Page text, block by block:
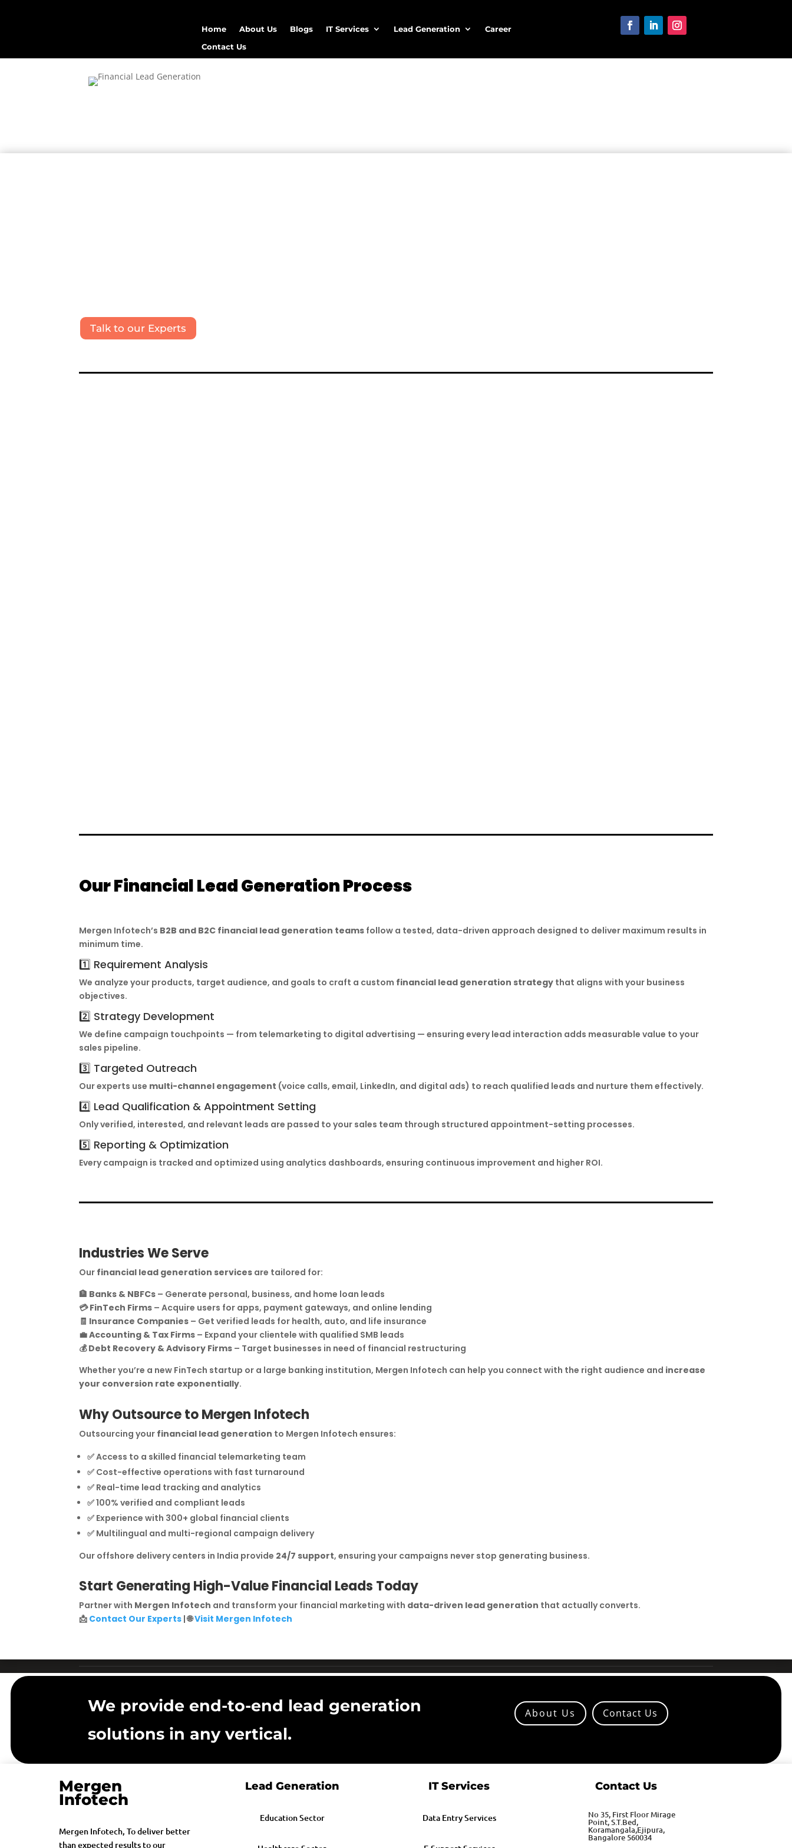
Home About Us Blogs IT Services Lead Generation
Career
Contact Us
Talk to our Experts
Our Financial Lead Generation Process
Mergen Infotech’s B2B and B2C financial lead generation teams follow a tested, data-driven approach designed to deliver maximum results in
minimum time.
1️⃣ Requirement Analysis
We analyze your products, target audience, and goals to craft a custom financial lead generation strategy that aligns with your business
objectives.
2️⃣ Strategy Development
We define campaign touchpoints — from telemarketing to digital advertising — ensuring every lead interaction adds measurable value to your
sales pipeline.
3️⃣ Targeted Outreach
Our experts use multi-channel engagement (voice calls, email, LinkedIn, and digital ads) to reach qualified leads and nurture them effectively.
4️⃣ Lead Qualification & Appointment Setting
Only verified, interested, and relevant leads are passed to your sales team through structured appointment-setting processes.
5️⃣ Reporting & Optimization
Every campaign is tracked and optimized using analytics dashboards, ensuring continuous improvement and higher ROI.
Industries We Serve
Our financial lead generation services are tailored for:
🏦 Banks & NBFCs – Generate personal, business, and home loan leads
💳FinTech Firms – Acquire users for apps, payment gateways, and online lending
🧾 Insurance Companies – Get verified leads for health, auto, and life insurance
💼Accounting & Tax Firms – Expand your clientele with qualified SMB leads
💰Debt Recovery & Advisory Firms – Target businesses in need of financial restructuring
Whether you’re a new FinTech startup or a large banking institution, Mergen Infotech can help you connect with the right audience and increase
your conversion rate exponentially.
Why Outsource to Mergen Infotech
Outsourcing your financial lead generation to Mergen Infotech ensures:
✅ Access to a skilled financial telemarketing team
✅ Cost-effective operations with fast turnaround
✅ Real-time lead tracking and analytics
✅ 100% verified and compliant leads
✅ Experience with 300+ global financial clients
✅ Multilingual and multi-regional campaign delivery
Our offshore delivery centers in India provide 24/7 support, ensuring your campaigns never stop generating business.
Start Generating High-Value Financial Leads Today
Partner with Mergen Infotech and transform your financial marketing with data-driven lead generation that actually converts.
📩 Contact Our Experts | 🌐Visit Mergen Infotech
We provide end-to-end lead generation
solutions in any vertical.
About Us Contact Us
Mergen
Infotech
Mergen Infotech, To deliver better
than expected results to our
Lead Generation
Education Sector
IT Services
Data Entry Services
Contact Us
No 35, First Floor Mirage
Point, S.T.Bed,
Koramangala,Ejipura,
Bangalore 560034